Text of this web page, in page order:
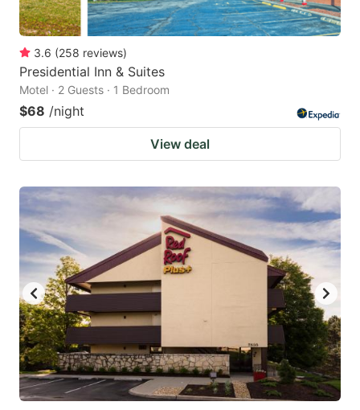
3.6 (258 reviews)
Presidential Inn & Suites
Motel · 2 Guests · 1 Bedroom
$68 /night
View deal